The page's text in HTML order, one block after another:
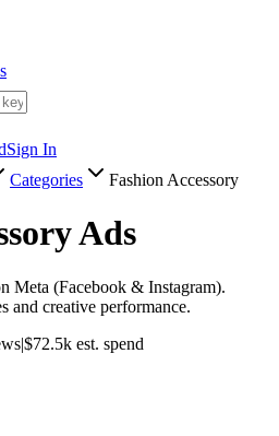
Sign In
Categories Fashion Accessory
Ads
Meta (Facebook & Instagram).
and creative performance.
|$72.5k est. spend